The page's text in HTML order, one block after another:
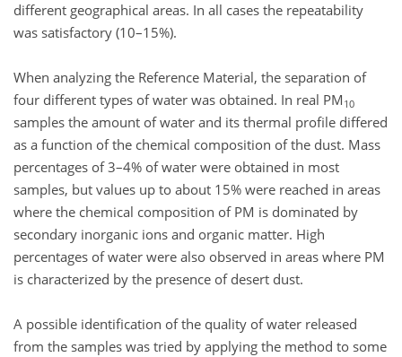
different geographical areas. In all cases the repeatability
was satisfactory (10–15%).
When analyzing the Reference Material, the separation of
four different types of water was obtained. In real PM 10
samples the amount of water and its thermal profile differed
as a function of the chemical composition of the dust. Mass
percentages of 3–4% of water were obtained in most
samples, but values up to about 15% were reached in areas
where the chemical composition of PM is dominated by
secondary inorganic ions and organic matter. High
percentages of water were also observed in areas where PM
is characterized by the presence of desert dust.
A possible identification of the quality of water released
from the samples was tried by applying the method to some